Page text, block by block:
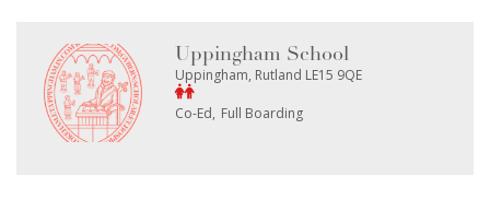
Uppingham School
Uppingham, Rutland LE15 9QE
Co-Ed Full Boarding